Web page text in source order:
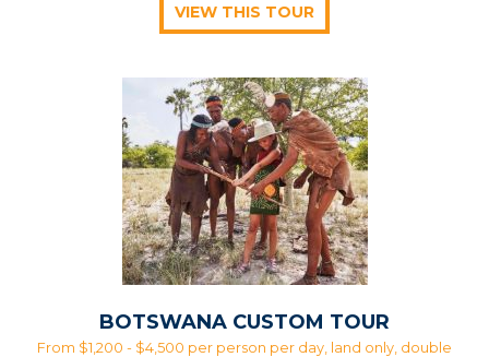
VIEW THIS TOUR
BOTSWANA CUSTOM TOUR
From $1,200 - $4,500 per person per day, land only, double